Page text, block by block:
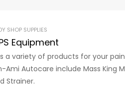
SHOP SUPPLIES
Equipment
a variety of products for your
Ami Autocare include Mass King
Strainer.